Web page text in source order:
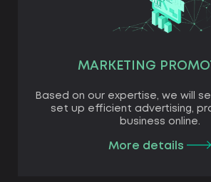
MARKETING
Based on our expertise, we will
set up efficient advertising,
business online.
More details